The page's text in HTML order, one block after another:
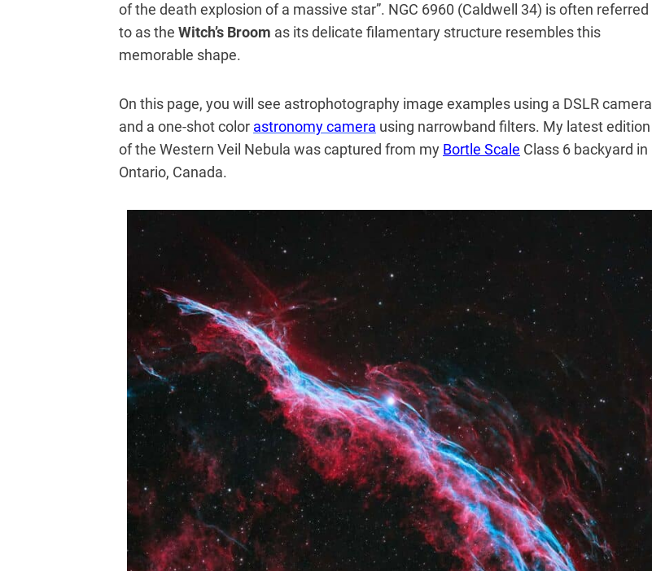
of the death explosion of a massive star”. NGC 6960 (Caldwell 34) is often referred
to as the Witch’s Broom as its delicate filamentary structure resembles this
memorable shape.
On this page, you will see astrophotography image examples using a DSLR camera
and a one-shot color astronomy camera using narrowband filters. My latest edition
of the Western Veil Nebula was captured from my Bortle Scale Class 6 backyard in
Ontario, Canada.